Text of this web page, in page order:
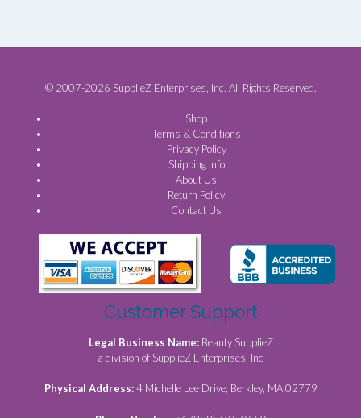
© 2007-2026 SupplieZ Enterprises, Inc. All Rights Reserved.
Shop
Terms & Conditions
Privacy Policy
Shipping Info
About Us
Return Policy
Contact Us
Customer Support
Legal Business Name: Beauty SupplieZ
a division of SupplieZ Enterprises, Inc
Physical Address:4 Michelle Lee Drive, Berkley, MA 02779